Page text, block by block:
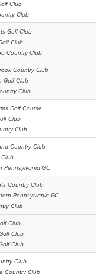
Club
Club
Golf Club
Club
Country Club
Country Club
Golf Club
Club
Golf Course
Club
Club
Country Club
Club
Pennsylvania GC
Country Club
Pennsylvania GC
Club
Club
Club
Club
Club
Country Club